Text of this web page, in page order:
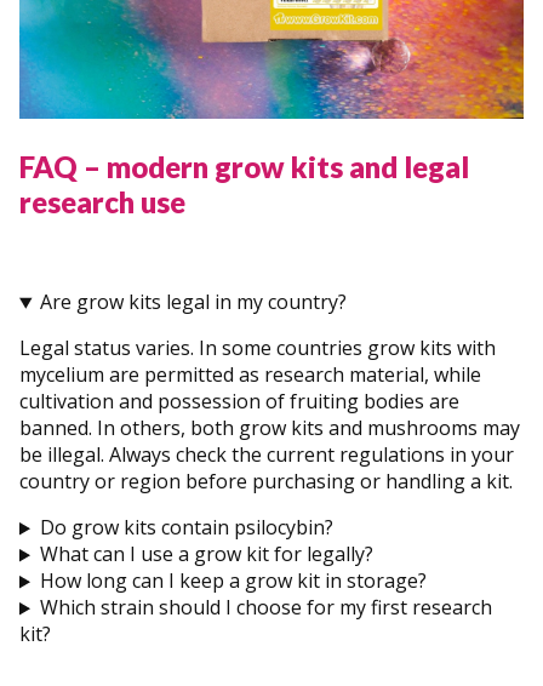
FAQ – modern grow kits and legal
research use
Are grow kits legal in my country?
Legal status varies. In some countries grow kits with
mycelium are permitted as research material, while
cultivation and possession of fruiting bodies are
banned. In others, both grow kits and mushrooms may
be illegal. Always check the current regulations in your
country or region before purchasing or handling a kit.
Do grow kits contain psilocybin?
What can I use a grow kit for legally?
How long can I keep a grow kit in storage?
Which strain should I choose for my first research
kit?